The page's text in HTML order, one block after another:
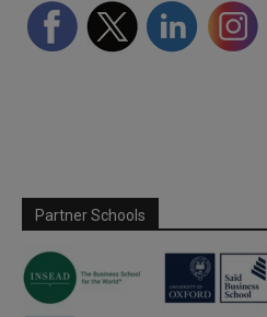
Partner Schools